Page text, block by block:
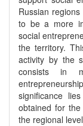
Russian
to be a more
social
the territory.
activity by the
consists in
significance
obtained for
the regional level